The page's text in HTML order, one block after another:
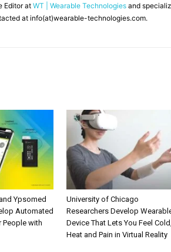
Editor at WT | Wearable Technologies and
at info(at)wearable-technologies.com.
Ypsomed
Automated
People with
University of Chicago
Researchers Develop
Device That Lets You Feel Cold,
Heat and Pain in Virtual Reality